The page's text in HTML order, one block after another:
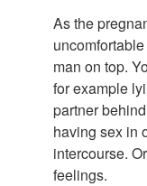
As the
man on top.
for example
partner
having sex in
intercourse.
feelings.